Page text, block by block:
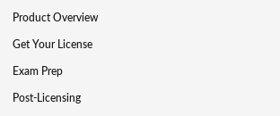
Product Overview
Get Your License
Exam Prep
Post-Licensing